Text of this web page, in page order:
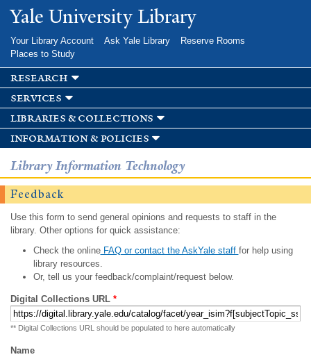
Skip to
main
Yale University Library
Your Library Account Ask Yale Library
Reserve Rooms
Places to Study
research
services
libraries & collections
information & policies
Library Information Technology
Feedback
Use this form to send general opinions and requests to staff in the
library. Other options for quick assistance:
Check the onlineFAQ or contact the AskYale staff for help using
library resources.
Or, tell us your feedback/complaint/request below.
Digital Collections URL *
** Digital Collections URL should be populated to here automatically
Name